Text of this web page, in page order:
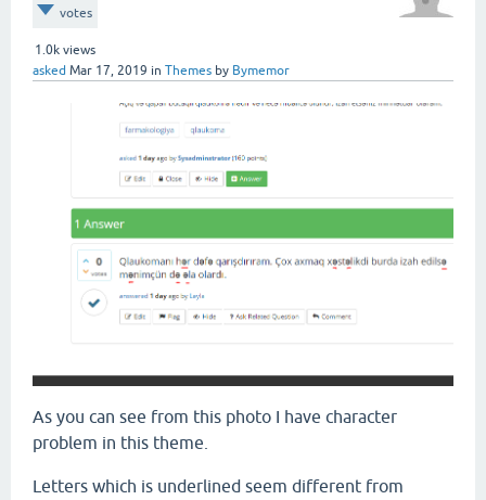
votes
1.0k views
asked Mar 17, 2019 in Themes by Bymemor
As you can see from this photo I have character
problem in this theme.
Letters which is underlined seem different from